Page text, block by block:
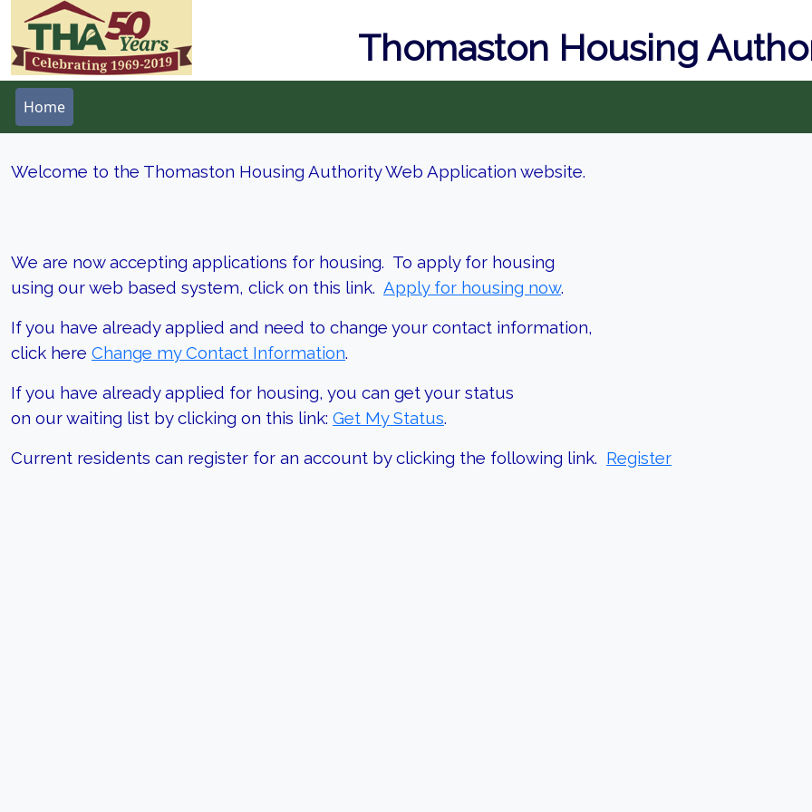
Thomaston Housing
Home
Welcome to the Thomaston Housing Authority Web Application website.
We are now accepting applications for housing. To apply for housing
using our web based system, click on this link. Apply for housing now.
If you have already applied and need to change your contact information,
click here Change my Contact Information.
If you have already applied for housing, you can get your status
on our waiting list by clicking on this link: Get My Status.
Current residents can register for an account by clicking the following link. Register